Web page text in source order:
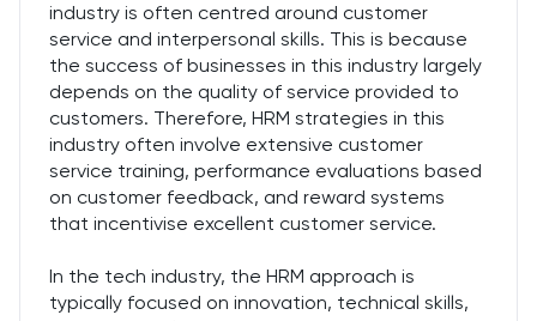
industry is often centred around customer
service and interpersonal skills. This is because
the success of businesses in this industry largely
depends on the quality of service provided to
customers. Therefore, HRM strategies in this
industry often involve extensive customer
service training, performance evaluations based
on customer feedback, and reward systems
that incentivise excellent customer service.
In the tech industry, the HRM approach is
typically focused on innovation, technical skills,